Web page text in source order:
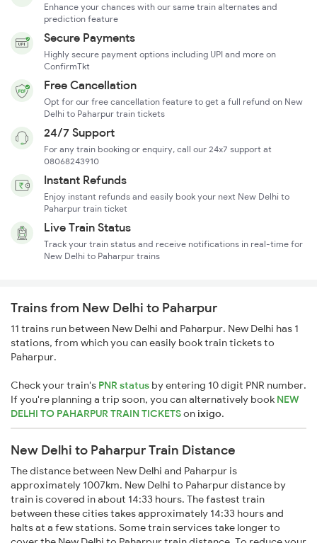
Enhance your chances with our same train alternates and
prediction feature
Secure Payments
Highly secure payment options including UPI and more on
ConfirmTkt
Free Cancellation
Opt for our free cancellation feature to get a full refund on New
Delhi to Paharpur train tickets
24/7 Support
For any train booking or enquiry, call our 24x7 support at
08068243910
Instant Refunds
Enjoy instant refunds and easily book your next New Delhi to
Paharpur train ticket
Live Train Status
Track your train status and receive notifications in real-time for
New Delhi to Paharpur trains
Trains from New Delhi to Paharpur
11 trains run between New Delhi and Paharpur. New Delhi has 1
stations, from which you can easily book train tickets to
Paharpur.
Check your train's PNR status by entering 10 digit PNR number.
If you're planning a trip soon, you can alternatively book NEW
DELHI TO PAHARPUR TRAIN TICKETSonixigo.
New Delhi to Paharpur Train Distance
The distance between New Delhi and Paharpur is
approximately 1007km. New Delhi to Paharpur distance by
train is covered in about 14:33 hours. The fastest train
between these cities takes approximately 14:33 hours and
halts at a few stations. Some train services take longer to